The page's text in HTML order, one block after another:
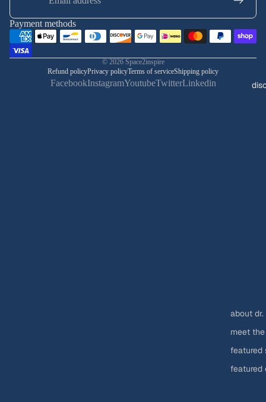
about
meet
featured
featured
Payment methods
© 2026 Space2inspire
Refund policyPrivacy policyTerms of serviceShipping policy
FacebookInstagramYoutubeTwitterLinkedin